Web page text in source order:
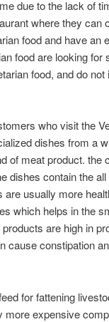
due to the lack of
where they can
food and have an
food are looking for
food, and do
who visit the
dishes from a
of meat product. the
dishes contain the
usually more
which helps in the
are high in
cause constipation
for fattening
expensive